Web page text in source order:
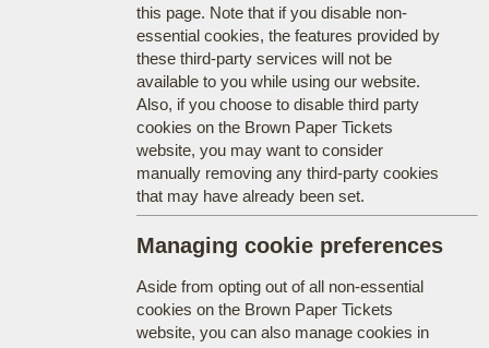
this page. Note that if you disable non-
essential cookies, the features provided by
these third-party services will not be
available to you while using our website.
Also, if you choose to disable third party
cookies on the Brown Paper Tickets
website, you may want to consider
manually removing any third-party cookies
that may have already been set.
Managing cookie preferences
Aside from opting out of all non-essential
cookies on the Brown Paper Tickets
website, you can also manage cookies in